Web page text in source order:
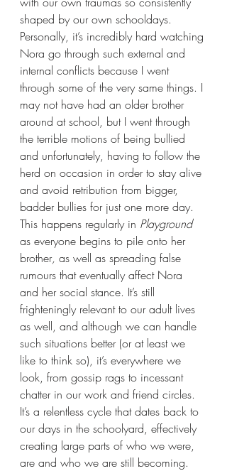
shaped by our own schooldays.
Personally, it’s incredibly hard watching
Nora go through such external and
internal conflicts because I went
through some of the very same things. I
may not have had an older brother
around at school, but I went through
the terrible motions of being bullied
and unfortunately, having to follow the
herd on occasion in order to stay alive
and avoid retribution from bigger,
badder bullies for just one more day.
This happens regularly in Playground
as everyone begins to pile onto her
brother, as well as spreading false
rumours that eventually affect Nora
and her social stance. It’s still
frighteningly relevant to our adult lives
as well, and although we can handle
such situations better (or at least we
like to think so), it’s everywhere we
look, from gossip rags to incessant
chatter in our work and friend circles.
It’s a relentless cycle that dates back to
our days in the schoolyard, effectively
creating large parts of who we were,
are and who we are still becoming.